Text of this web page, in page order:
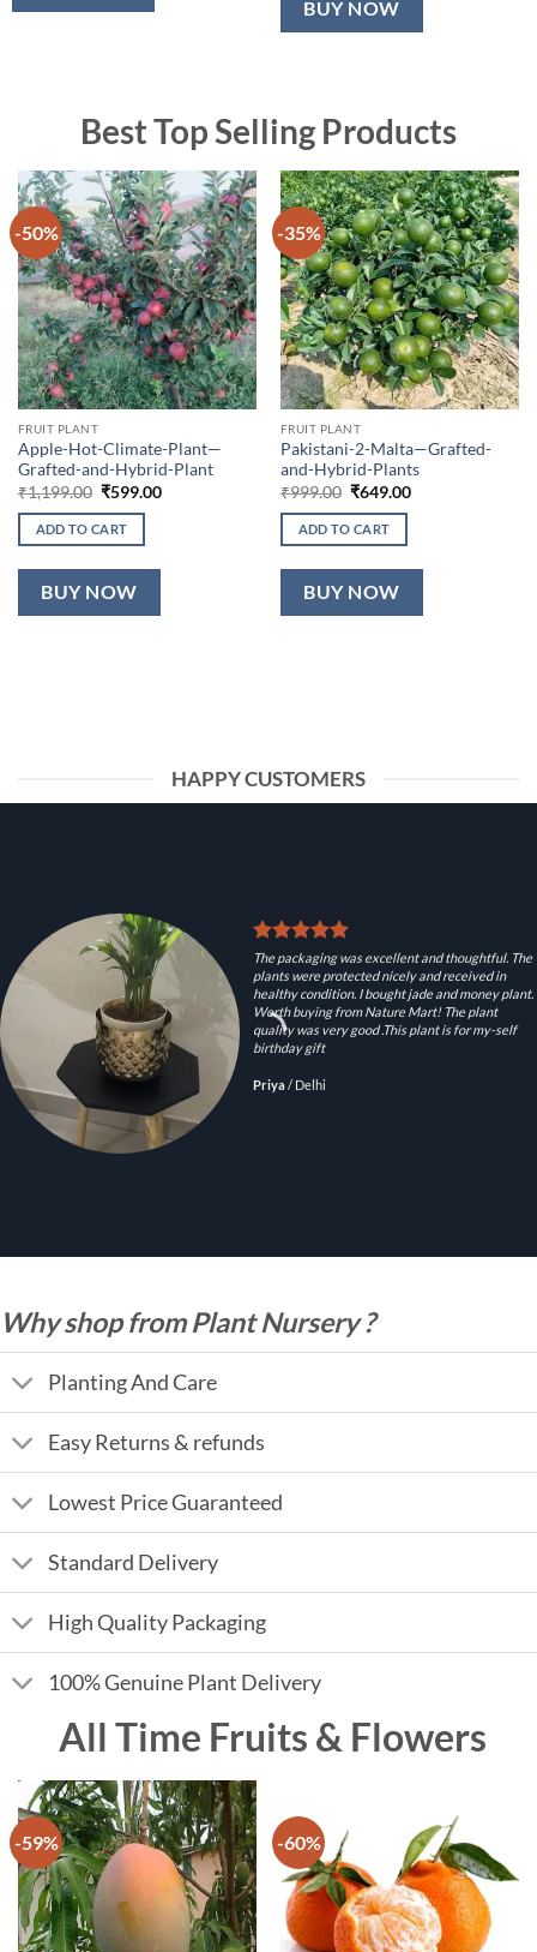
BUY NOW
Best Top Selling Products
-50%
FRUIT PLANT
Apple-Hot-Climate-Plant—
Grafted-and-Hybrid-Plant
₹1,199.00 Original
was:
₹1,199.00.
₹599.00Current
ADD TO CART
BUY NOW
-35%
FRUIT PLANT
Pakistani-2-Malta—Grafted-
and-Hybrid-Plants
₹999.00 Original
was:
₹999.00.
₹649.00Current
ADD TO CART
BUY NOW
HAPPY CUSTOMERS
The packaging was excellent and thoughtful. The
plants were protected nicely and received in
healthy condition. I bought jade and money plant.
Worth buying from Nature Mart! The plant
quality was very good .This plant is for my-self
birthday gift
Priya/ Delhi
Why shop from Plant Nursery ?
Planting And Care
Easy Returns & refunds
Lowest Price Guaranteed
Standard Delivery
High Quality Packaging
100% Genuine Plant Delivery
All Time Fruits & Flowers
-59% -60%